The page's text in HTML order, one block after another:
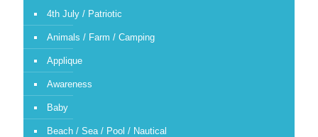
4th July / Patriotic
Animals / Farm / Camping
Applique
Awareness
Baby
Beach / Sea / Pool / Nautical